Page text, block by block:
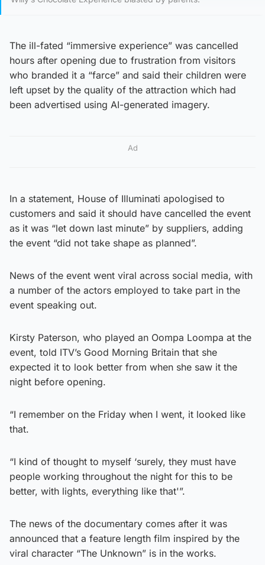
The ill-fated “immersive experience” was cancelled
hours after opening due to frustration from visitors
who branded it a “farce” and said their children were
left upset by the quality of the attraction which had
been advertised using AI-generated imagery.
Ad
In a statement, House of Illuminati apologised to
customers and said it should have cancelled the event
as it was “let down last minute” by suppliers, adding
the event “did not take shape as planned”.
News of the event went viral across social media, with
a number of the actors employed to take part in the
event speaking out.
Kirsty Paterson, who played an Oompa Loompa at the
event, told ITV’s Good Morning Britain that she
expected it to look better from when she saw it the
night before opening.
“I remember on the Friday when I went, it looked like
that.
“I kind of thought to myself ‘surely, they must have
people working throughout the night for this to be
better, with lights, everything like that'”.
The news of the documentary comes after it was
announced that a feature length film inspired by the
viral character “The Unknown” is in the works.